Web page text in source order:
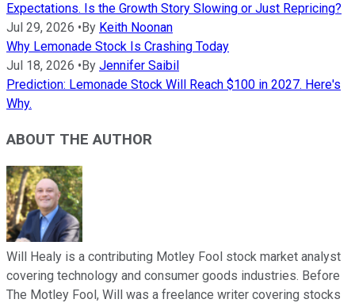
Expectations. Is the Growth Story Slowing or Just Repricing?
Jul 29, 2026 • By Keith Noonan
Why Lemonade Stock Is Crashing Today
Jul 18, 2026 • By Jennifer Saibil
Prediction: Lemonade Stock Will Reach $100 in 2027. Here's
Why.
ABOUT THE AUTHOR
Will Healy is a contributing Motley Fool stock market analyst
covering technology and consumer goods industries. Before
The Motley Fool, Will was a freelance writer covering stocks